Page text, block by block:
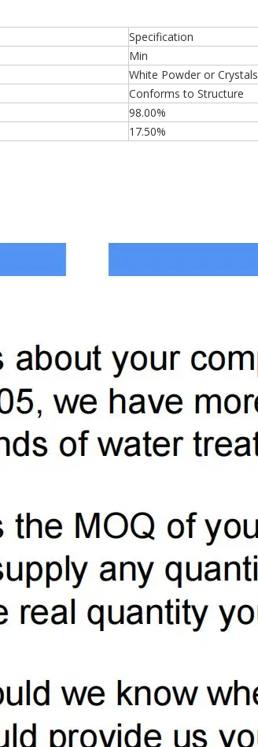
Specification
Min
White Powder or Crystals
Conforms to Structure
98.00%
17.50%